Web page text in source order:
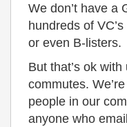
We don’t have a
hundreds of
or even B-listers.
But that’s ok
commutes.
people in our
anyone who